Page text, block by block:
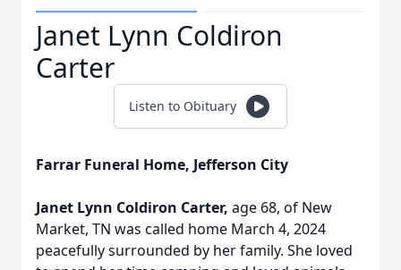
Janet Lynn Coldiron
Carter
Listen to Obituary
Farrar Funeral Home, Jefferson City
Janet Lynn Coldiron Carter, age 68, of New
Market, TN was called home March 4, 2024
peacefully surrounded by her family. She loved